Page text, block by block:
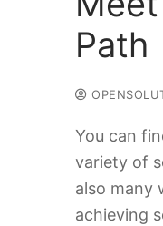
Path
You can
variety of
also many
achieving